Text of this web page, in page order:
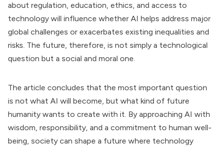
about regulation, education, ethics, and access to
technology will influence whether AI helps address major
global challenges or exacerbates existing inequalities and
risks. The future, therefore, is not simply a technological
question but a social and moral one.
The article concludes that the most important question
is not what AI will become, but what kind of future
humanity wants to create with it. By approaching AI with
wisdom, responsibility, and a commitment to human well-
being, society can shape a future where technology